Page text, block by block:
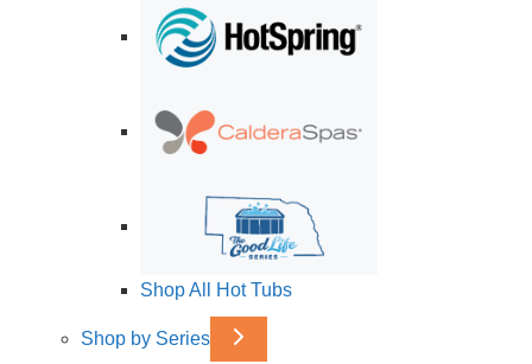
Shop All Hot Tubs
Shop by Series